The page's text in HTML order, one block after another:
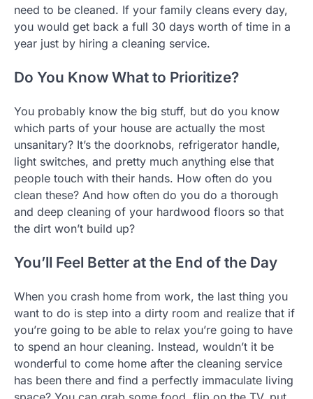
need to be cleaned. If your family cleans every day,
you would get back a full 30 days worth of time in a
year just by hiring a cleaning service.
Do You Know What to Prioritize?
You probably know the big stuff, but do you know
which parts of your house are actually the most
unsanitary? It’s the doorknobs, refrigerator handle,
light switches, and pretty much anything else that
people touch with their hands. How often do you
clean these? And how often do you do a thorough
and deep cleaning of your hardwood floors so that
the dirt won’t build up?
You’ll Feel Better at the End of the Day
When you crash home from work, the last thing you
want to do is step into a dirty room and realize that if
you’re going to be able to relax you’re going to have
to spend an hour cleaning. Instead, wouldn’t it be
wonderful to come home after the cleaning service
has been there and find a perfectly immaculate living